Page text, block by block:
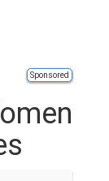
Sponsored